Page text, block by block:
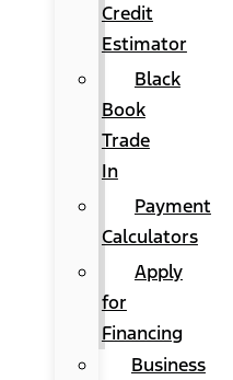
Credit
Estimator
Black
Book
Trade
In
Payment
Calculators
Apply
for
Financing
Business